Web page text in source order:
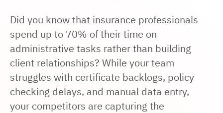
Did you know that insurance professionals
spend up to 70% of their time on
administrative tasks rather than building
client relationships? While your team
struggles with certificate backlogs, policy
checking delays, and manual data entry,
your competitors are capturing the